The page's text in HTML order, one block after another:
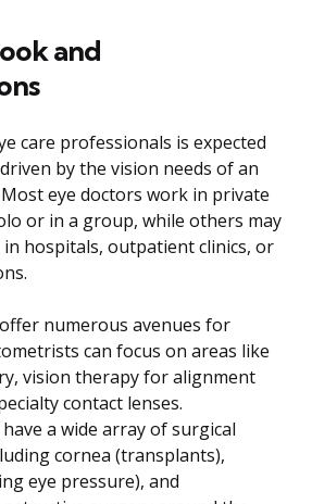
and
care professionals is expected
by the vision needs of an
eye doctors work in private
or in a group, while others may
hospitals, outpatient clinics, or
numerous avenues for
can focus on areas like
vision therapy for alignment
contact lenses.
a wide array of surgical
cornea (transplants),
eye pressure), and